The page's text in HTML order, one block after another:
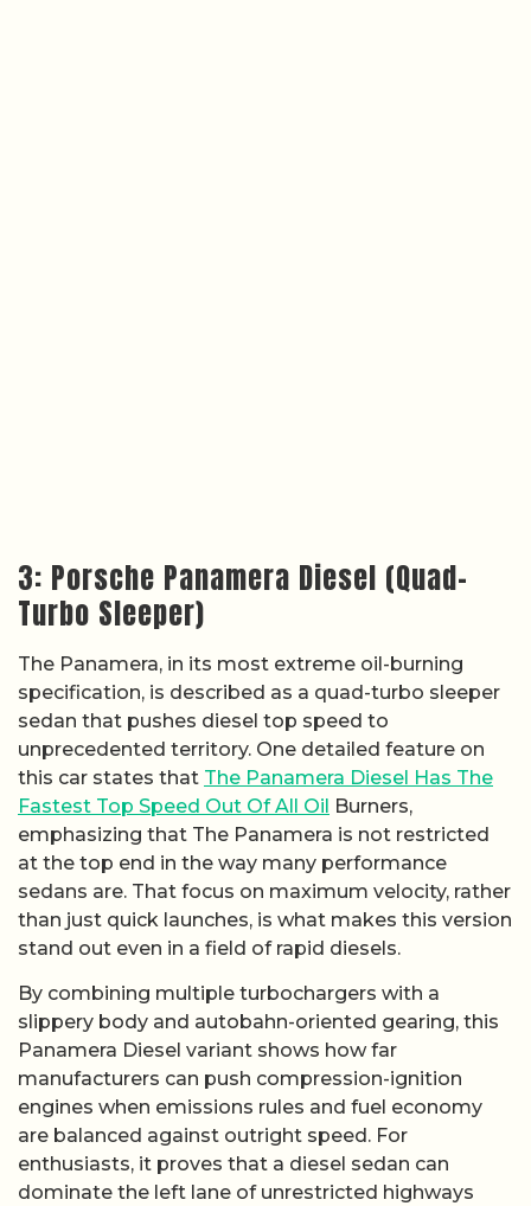
3: Porsche Panamera Diesel (Quad-
Turbo Sleeper)
The Panamera, in its most extreme oil-burning
specification, is described as a quad-turbo sleeper
sedan that pushes diesel top speed to
unprecedented territory. One detailed feature on
this car states that The Panamera Diesel Has The
Fastest Top Speed Out Of All Oil Burners,
emphasizing that The Panamera is not restricted
at the top end in the way many performance
sedans are. That focus on maximum velocity, rather
than just quick launches, is what makes this version
stand out even in a field of rapid diesels.
By combining multiple turbochargers with a
slippery body and autobahn-oriented gearing, this
Panamera Diesel variant shows how far
manufacturers can push compression-ignition
engines when emissions rules and fuel economy
are balanced against outright speed. For
enthusiasts, it proves that a diesel sedan can
dominate the left lane of unrestricted highways